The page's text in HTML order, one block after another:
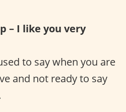
– I like you very
to say when you are
and not ready to say